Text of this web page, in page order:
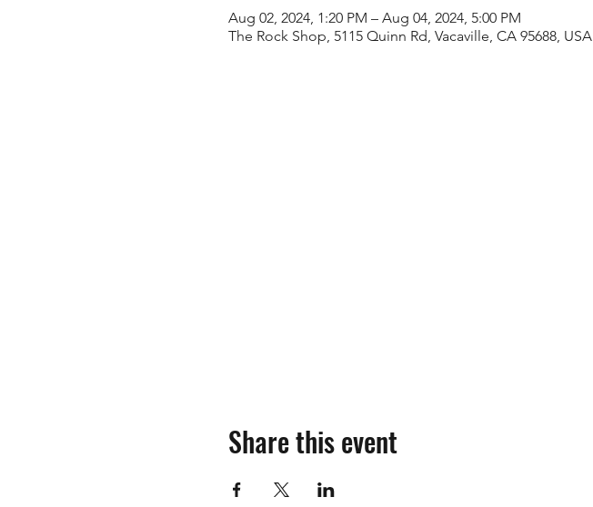
Aug 02, 2024, 1:20 PM – Aug 04, 2024, 5:00 PM
The Rock Shop, 5115 Quinn Rd, Vacaville, CA 95688, USA
Share this event